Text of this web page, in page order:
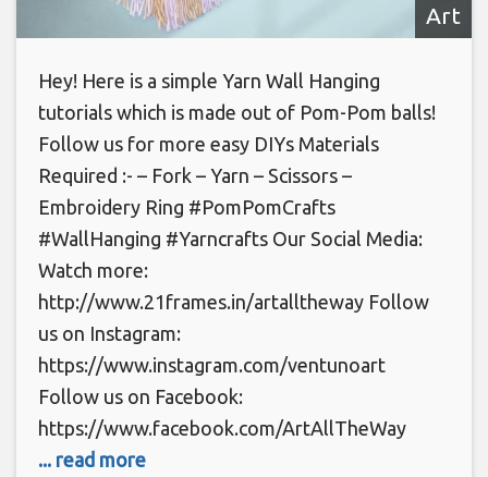
Art
Hey! Here is a simple Yarn Wall Hanging
tutorials which is made out of Pom-Pom balls!
Follow us for more easy DIYs Materials
Required :- – Fork – Yarn – Scissors –
Embroidery Ring #PomPomCrafts
#WallHanging #Yarncrafts Our Social Media:
Watch more:
http://www.21frames.in/artalltheway Follow
us on Instagram:
https://www.instagram.com/ventunoart
Follow us on Facebook:
https://www.facebook.com/ArtAllTheWay
... read more